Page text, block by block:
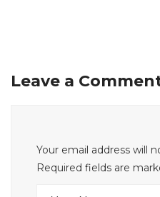
Leave a
Your email address will
Required fields are